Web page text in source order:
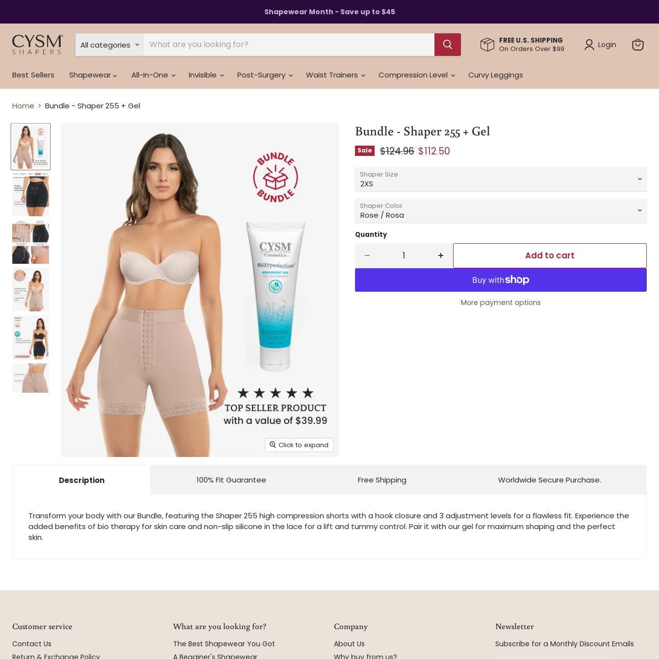
Policy
Shapewear Month - Save up to $45
All categories
FREE U.S. SHIPPING
On Orders Over $99
Login
Best Sellers
Shapewear All-In-One Invisible Post-Surgery Waist Trainers Compression Level Curvy Leggings
Home Bundle - Shaper 255 + Gel
Click to expand
Bundle - Shaper 255 + Gel
Sale Original price
$124.96 Current price
$112.50
Shaper Size
Shaper Color
Quantity
Add to cart
More payment options
Description
Transform your body with our Bundle, featuring the Shaper 255 high compression shorts with a hook closure and 3 adjustment levels for a flawless fit. Experience the
added benefits of bio therapy for skin care and non-slip silicone in the lace for a lift and tummy control. Pair it with our gel for maximum shaping and the perfect
skin.
100% Fit Guarantee Free Shipping Worldwide Secure Purchase.
Customer service
Contact Us
Return & Exchange Policy
What are you looking for?
The Best Shapewear You Got
A Begginer's Shapewear
Company
About Us
Why buy from us?
Newsletter
Subscribe for a Monthly Discount Emails